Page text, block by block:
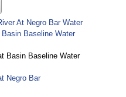
At Negro Bar Water
Baseline Water
Basin Baseline Water
Negro Bar